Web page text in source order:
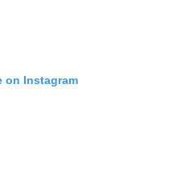
on Instagram